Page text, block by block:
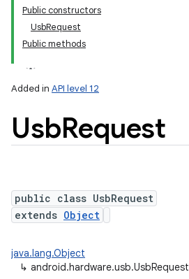
Public constructors
UsbRequest
Public methods
Added in API level 12
UsbRequest
public class UsbRequest
extends Object
java.lang.Object
↳ android.hardware.usb.UsbRequest